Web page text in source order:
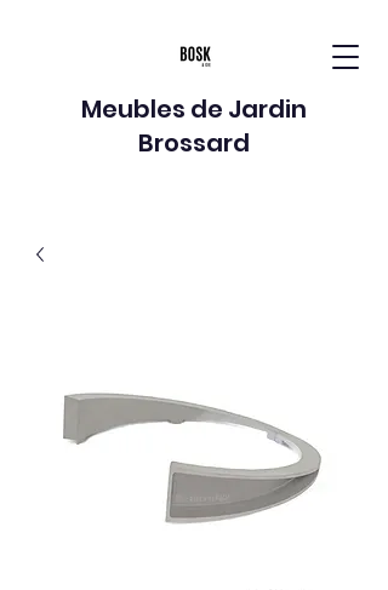
Meubles de Jardin
Brossard